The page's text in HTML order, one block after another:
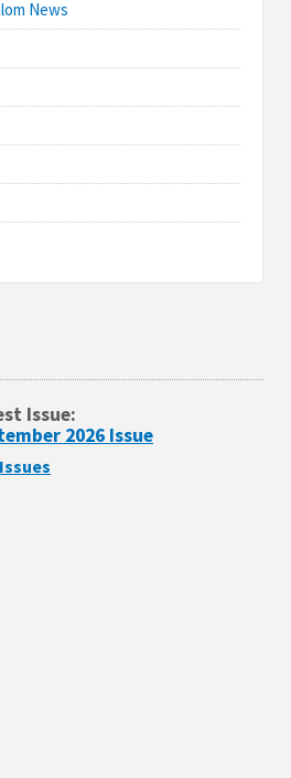
News
Issue:
2026 Issue